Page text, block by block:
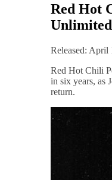
Red Hot
Released: April
Red Hot Chili
in six years, as
return.